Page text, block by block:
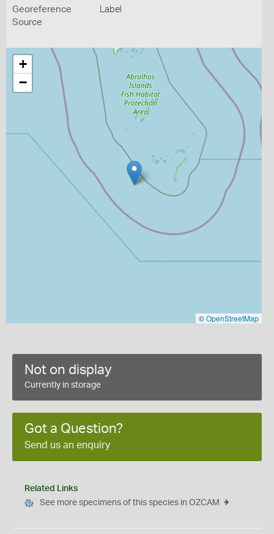
Georeference
Source
Label
+
−
©OpenStreetMap
Not on display
Currently in storage
Got a Question?
Send us an enquiry
Related Links
See more specimens of this species in OZCAM